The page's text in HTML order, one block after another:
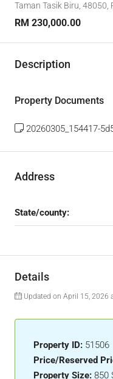
Taman Tasik Biru, 48050,
RM 230,000.00
Description
Property Documents
20260305_154417-
Address
State/county:
Details
Updated on April 15, 2026
Property ID: 51506
Price/Reserved
Property Size: 850